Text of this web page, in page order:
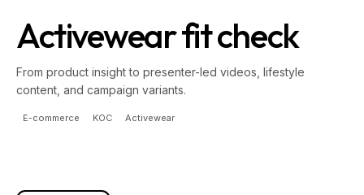
Activewear fit check
From product insight to presenter-led videos, lifestyle
content, and campaign variants.
E-commerce KOC Activewear